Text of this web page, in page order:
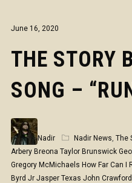
June 16, 2020
THE STORY
SONG –
Nadir Nadir News, The
Arbery Breona Taylor Brunswick
Gregory McMichaels How Far Can I
Byrd Jr Jasper Texas John Crawford